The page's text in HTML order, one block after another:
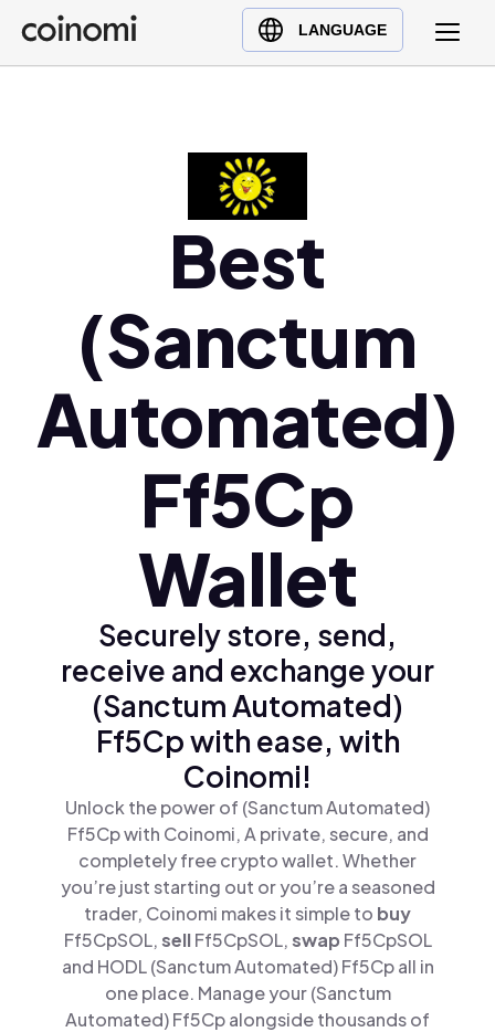
LANGUAGE
Buy Crypto
English (en)
Türkçe (tr)
Українська (uk)
Polski (pl)
Ελληνικά (el)
Best
(Sanctum
Automated)
Ff5Cp
Wallet
Securely store, send,
receive and exchange your
(Sanctum Automated)
Ff5Cp with ease, with
Coinomi!
Unlock the power of (Sanctum Automated)
Ff5Cp with Coinomi, A private, secure, and
completely free crypto wallet. Whether
you’re just starting out or you’re a seasoned
trader, Coinomi makes it simple to buy
Ff5CpSOL,sellFf5CpSOL,swap Ff5CpSOL
and HODL (Sanctum Automated) Ff5Cp all in
one place. Manage your (Sanctum
Automated) Ff5Cp alongside thousands of